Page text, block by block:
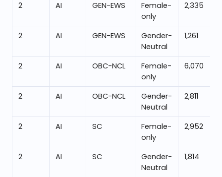
2 AI GEN-EWS
Female-
only
2,335
2 AI GEN-EWS
Gender-
Neutral
1,261
2 AI OBC-NCL
Female-
only
6,070
2 AI OBC-NCL
Gender-
Neutral
2,811
2 AI SC
Female-
only
2,952
2 AI SC
Gender-
Neutral
1,814